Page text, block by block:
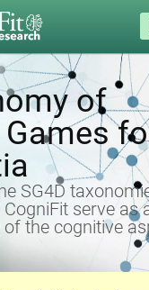
of
SG4D
serve as
the cognitive